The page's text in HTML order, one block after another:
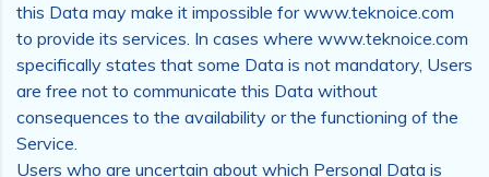
this Data may make it impossible for www.teknoice.com
to provide its services. In cases where www.teknoice.com
specifically states that some Data is not mandatory, Users
are free not to communicate this Data without
consequences to the availability or the functioning of the
Service.
Users who are uncertain about which Personal Data is